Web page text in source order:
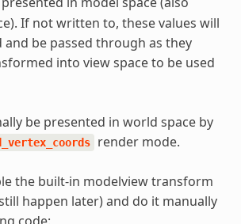
If not written to, these values will
be passed through as they
into view space to be used
be presented in world space by
render mode.
the built-in modelview transform
happen later) and do it manually